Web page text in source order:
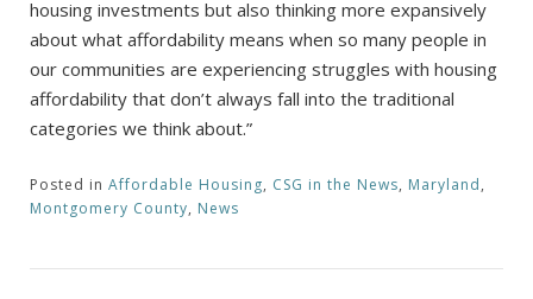
housing investments but also thinking more expansively
about what affordability means when so many people in
our communities are experiencing struggles with housing
affordability that don’t always fall into the traditional
categories we think about.”
Posted in Affordable Housing, CSG in the News, Maryland,
Montgomery County, News